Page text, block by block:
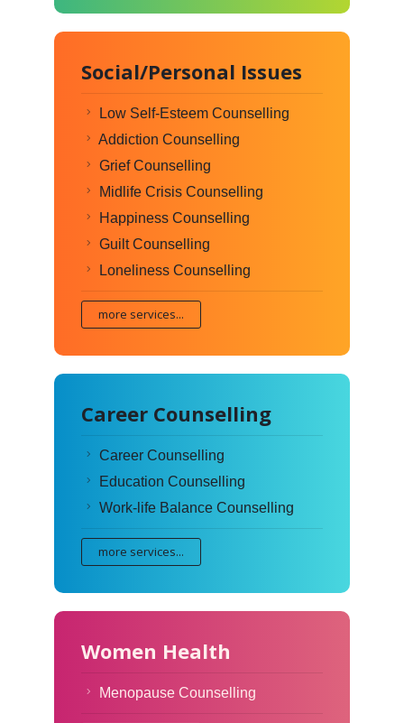
Social/Personal Issues
Low Self-Esteem Counselling
Addiction Counselling
Grief Counselling
Midlife Crisis Counselling
Happiness Counselling
Guilt Counselling
Loneliness Counselling
more services...
Career Counselling
Career Counselling
Education Counselling
Work-life Balance Counselling
more services...
Women Health
Menopause Counselling